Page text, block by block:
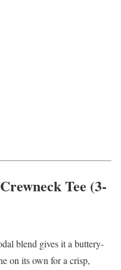
Tee (3-
blend gives it a buttery-
on its own for a crisp,